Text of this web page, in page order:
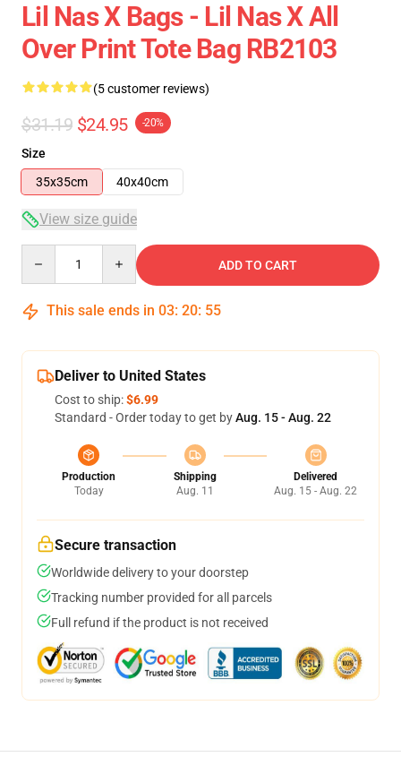
Lil Nas X Bags - Lil Nas X All
Over Print Tote Bag RB2103
(5 customer reviews)
$31.19 $24.95 -20%
Size
35x35cm
40x40cm
View size guide
ADD TO CART
This sale ends in 03: 20: 54
Deliver to United States
Cost to ship:$6.99
Standard - Order today to get byAug. 15 - Aug. 22
Production
Today
Shipping
Aug. 11
Delivered
Aug. 15 - Aug. 22
Secure transaction
Worldwide delivery to your doorstep
Tracking number provided for all parcels
Full refund if the product is not received